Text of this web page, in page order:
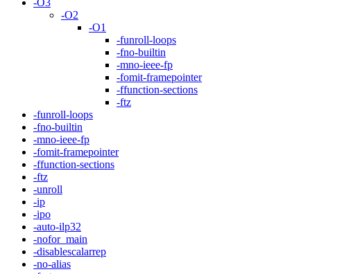
-O2
-O1
-funroll-loops
-fno-builtin
-mno-ieee-fp
-fomit-framepointer
-ffunction-sections
-ftz
-funroll-loops
-fno-builtin
-mno-ieee-fp
-fomit-framepointer
-ffunction-sections
-ftz
-unroll
-ip
-ipo
-auto-ilp32
-nofor_main
-disablescalarrep
-no-alias